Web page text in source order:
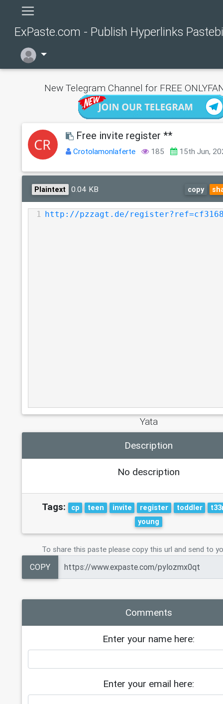
ExPaste.com - Publish Hyperlinks
New Telegram Channel for FREE
Free invite register **
Crotolamonlaferte 185 15th Jun,
Plaintext 0.04 KB copy
1 http://pzzagt.de/
Yata
Description
No description
Tags: cp teen invite register toddler
young
To share this paste please copy this url and send to
COPY
Comments
Enter your name here:
Enter your email here: